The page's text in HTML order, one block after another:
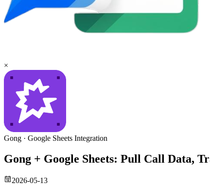
×
Gong · Google Sheets Integration
Gong + Google Sheets: Pull Call Data,
2026-05-13